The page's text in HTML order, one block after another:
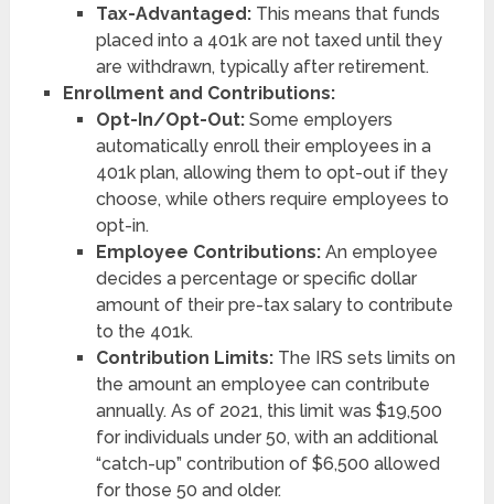
Tax-Advantaged:This means that funds
placed into a 401k are not taxed until they
are withdrawn, typically after retirement.
Enrollment and Contributions:
Opt-In/Opt-Out:Some employers
automatically enroll their employees in a
401k plan, allowing them to opt-out if they
choose, while others require employees to
opt-in.
Employee Contributions:An employee
decides a percentage or specific dollar
amount of their pre-tax salary to contribute
to the 401k.
Contribution Limits:The IRS sets limits on
the amount an employee can contribute
annually. As of 2021, this limit was $19,500
for individuals under 50, with an additional
“catch-up” contribution of $6,500 allowed
for those 50 and older.